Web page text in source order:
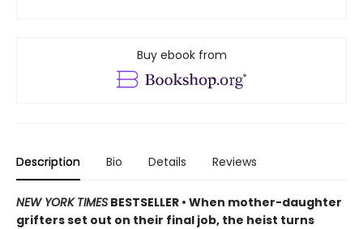
Buy ebook from
Description Bio Details Reviews
NEW YORK TIMES BESTSELLER • When mother-daughter
grifters set out on their final job, the heist turns